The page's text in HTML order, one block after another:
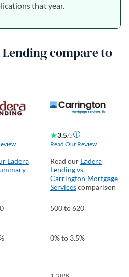
that year.
Lending compare to
Ladera
3.5/5
Read Our Review
Read our Ladera
Lending vs.
Carrington Mortgage
Servicescomparison
500 to 620
0% to 3.5%